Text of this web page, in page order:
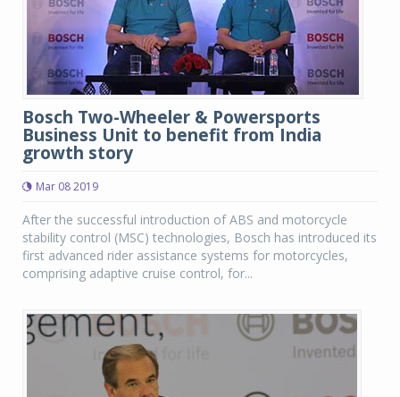
Bosch Two-Wheeler & Powersports
Business Unit to benefit from India
growth story
Mar 08 2019
After the successful introduction of ABS and motorcycle
stability control (MSC) technologies, Bosch has introduced its
first advanced rider assistance systems for motorcycles,
comprising adaptive cruise control, for...